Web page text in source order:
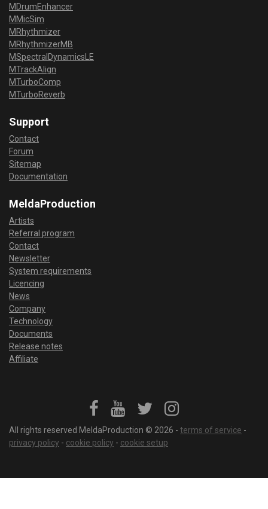
MDrumEnhancer
MMicSim
MRhythmizer
MRhythmizerMB
MSpectralDynamicsLE
MTrackAlign
MTurboComp
MTurboReverb
Support
Contact
Forum
Sitemap
Documentation
MeldaProduction
Artists
Referral program
Contact
Newsletter
System requirements
Licencing
News
Company
Technology
Documents
Release notes
Affiliate
All rights reserved MeldaProduction © 2026 - terms of service -
privacy policy - cookie policy - cookie setup